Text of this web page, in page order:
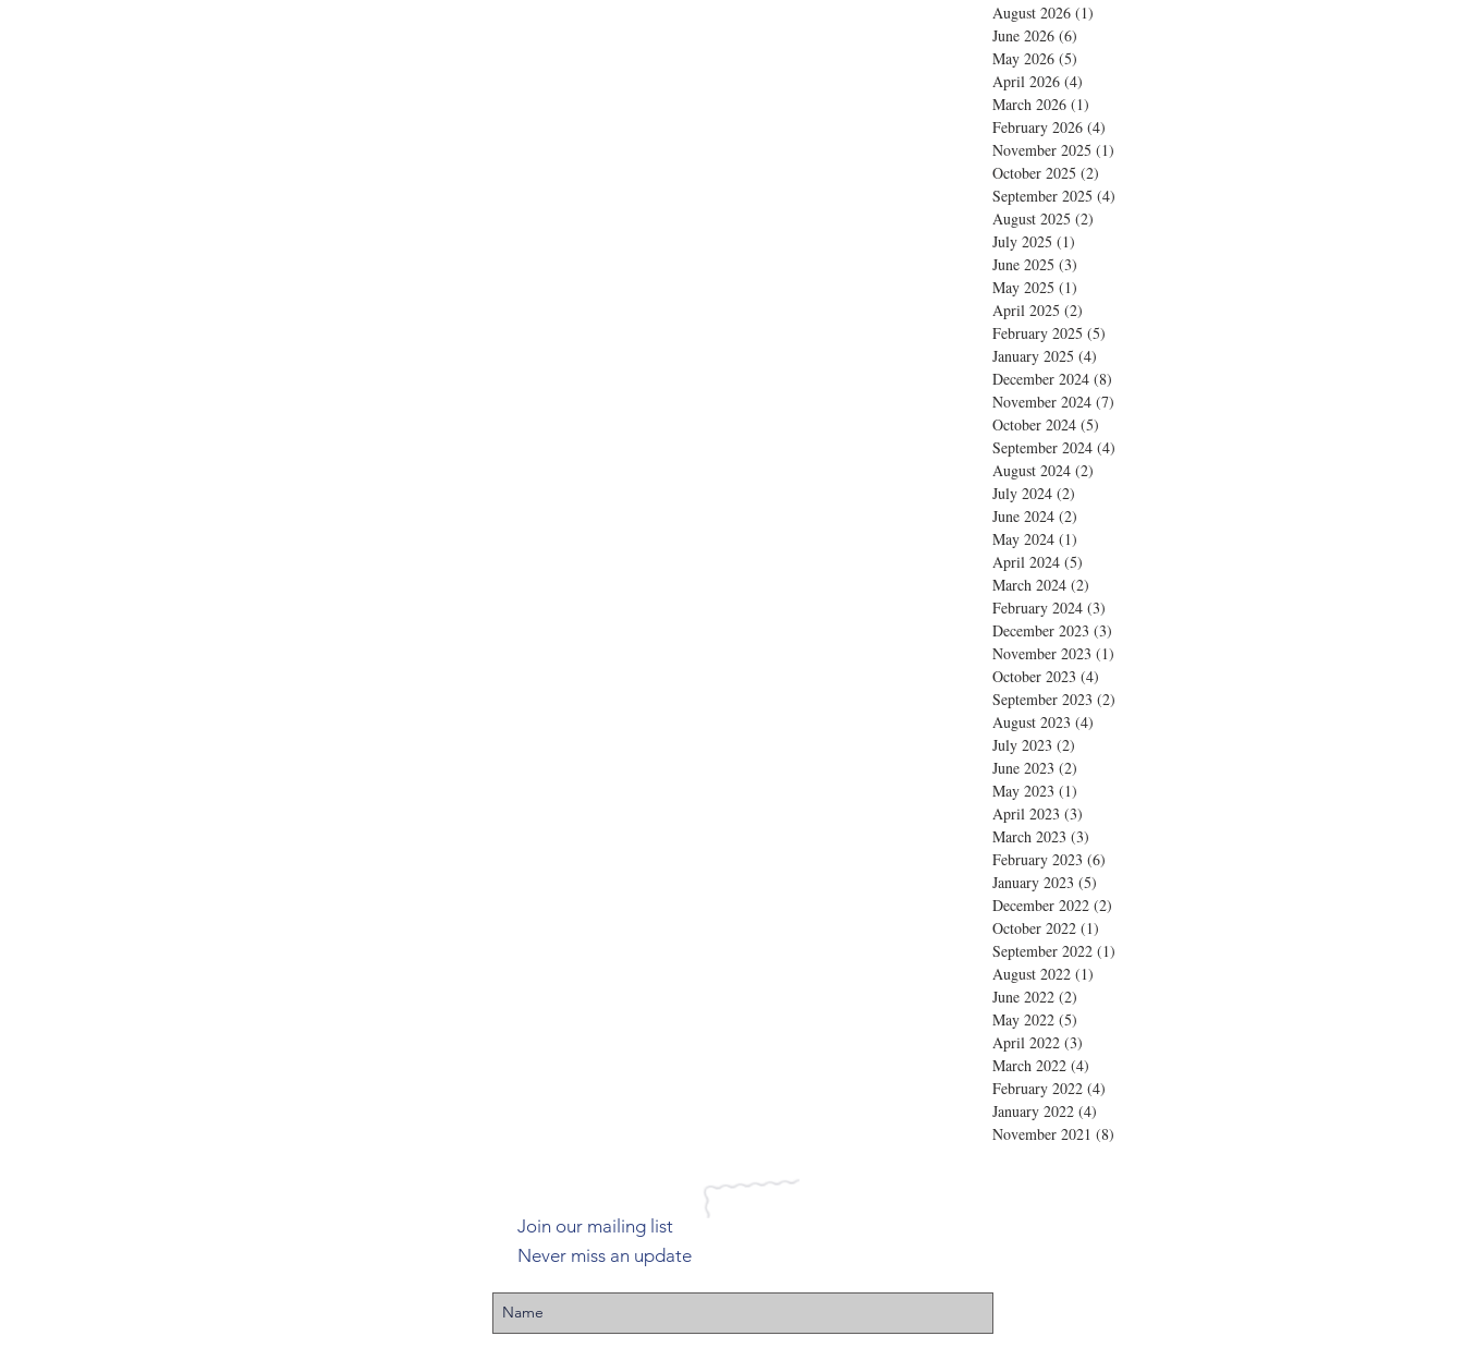
August 2026 (1)
June 2026 (6)
May 2026 (5)
April 2026 (4)
March 2026 (1)
February 2026 (4)
November 2025 (1)
October 2025 (2)
September 2025 (4)
August 2025 (2)
July 2025 (1)
June 2025 (3)
May 2025 (1)
April 2025 (2)
February 2025 (5)
January 2025 (4)
December 2024 (8)
November 2024 (7)
October 2024 (5)
September 2024 (4)
August 2024 (2)
July 2024 (2)
June 2024 (2)
May 2024 (1)
April 2024 (5)
March 2024 (2)
February 2024 (3)
December 2023 (3)
November 2023 (1)
October 2023 (4)
September 2023 (2)
August 2023 (4)
July 2023 (2)
June 2023 (2)
May 2023 (1)
April 2023 (3)
March 2023 (3)
February 2023 (6)
January 2023 (5)
December 2022 (2)
October 2022 (1)
September 2022 (1)
August 2022 (1)
June 2022 (2)
May 2022 (5)
April 2022 (3)
March 2022 (4)
February 2022 (4)
January 2022 (4)
November 2021 (8)
Join our mailing list
Never miss an update